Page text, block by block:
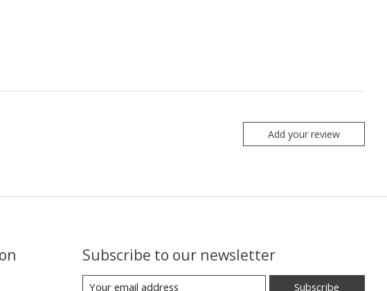
Add your review
Subscribe to our newsletter
Subscribe